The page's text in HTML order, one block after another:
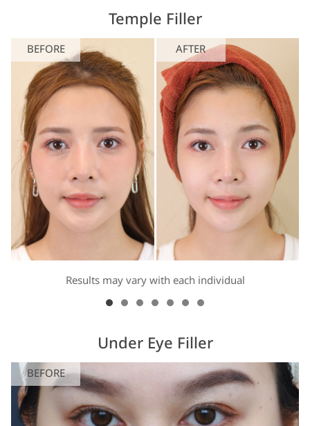
Temple Filler
BEFORE AFTER
Results may vary with each individual
Under Eye Filler
BEFORE